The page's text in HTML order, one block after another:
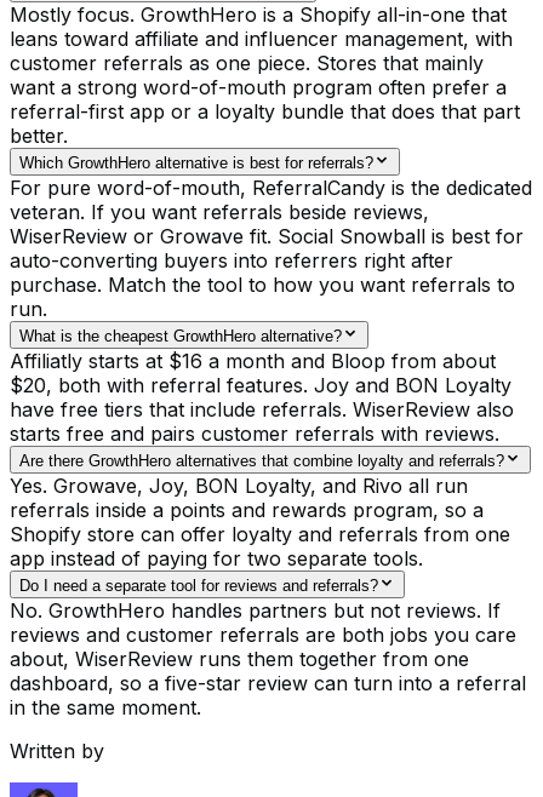
Mostly focus. GrowthHero is a Shopify all-in-one that
leans toward affiliate and influencer management, with
customer referrals as one piece. Stores that mainly
want a strong word-of-mouth program often prefer a
referral-first app or a loyalty bundle that does that part
better.
Which GrowthHero alternative is best for referrals?
For pure word-of-mouth, ReferralCandy is the dedicated
veteran. If you want referrals beside reviews,
WiserReview or Growave fit. Social Snowball is best for
auto-converting buyers into referrers right after
purchase. Match the tool to how you want referrals to
run.
What is the cheapest GrowthHero alternative?
Affiliatly starts at $16 a month and Bloop from about
$20, both with referral features. Joy and BON Loyalty
have free tiers that include referrals. WiserReview also
starts free and pairs customer referrals with reviews.
Are there GrowthHero alternatives that combine loyalty and referrals?
Yes. Growave, Joy, BON Loyalty, and Rivo all run
referrals inside a points and rewards program, so a
Shopify store can offer loyalty and referrals from one
app instead of paying for two separate tools.
Do I need a separate tool for reviews and referrals?
No. GrowthHero handles partners but not reviews. If
reviews and customer referrals are both jobs you care
about, WiserReview runs them together from one
dashboard, so a five-star review can turn into a referral
in the same moment.
Written by